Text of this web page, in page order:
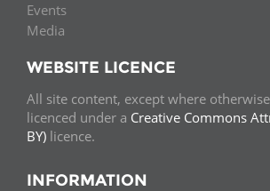
Events
Media
WEBSITE LICENCE
All site content, except where
licenced under a Creative Commons
BY) licence.
INFORMATION